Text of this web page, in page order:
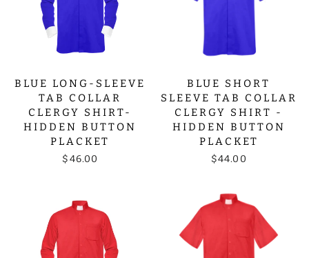
BLUE LONG-SLEEVE
TAB COLLAR
CLERGY SHIRT-
HIDDEN BUTTON
PLACKET
$46.00
BLUE SHORT
SLEEVE TAB COLLAR
CLERGY SHIRT -
HIDDEN BUTTON
PLACKET
$44.00